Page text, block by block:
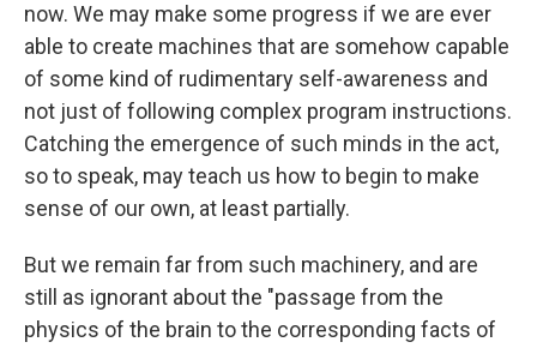
now. We may make some progress if we are ever
able to create machines that are somehow capable
of some kind of rudimentary self-awareness and
not just of following complex program instructions.
Catching the emergence of such minds in the act,
so to speak, may teach us how to begin to make
sense of our own, at least partially.
But we remain far from such machinery, and are
still as ignorant about the "passage from the
physics of the brain to the corresponding facts of